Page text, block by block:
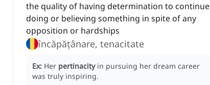
the quality of having determination to continue
doing or believing something in spite of any
opposition or hardships
încăpățânare, tenacitate
Ex: Her pertinacity in pursuing her dream career
was truly inspiring.